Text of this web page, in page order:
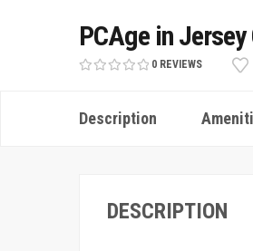
PCAge in
0 REVIEWS
Description
DESCRIPTION